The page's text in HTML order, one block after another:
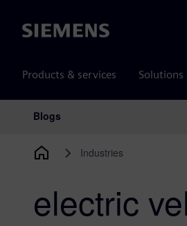
Siemens
Products & services Solutions
Main Navigation
Blogs
Industries
electric